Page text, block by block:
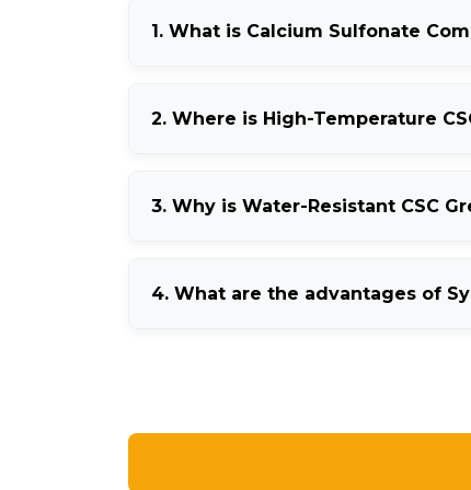
1. What is Calcium Sulfonate
capability.
2. Where is High-Temperature
3. Why is Water-Resistant CSC
4. What are the advantages of